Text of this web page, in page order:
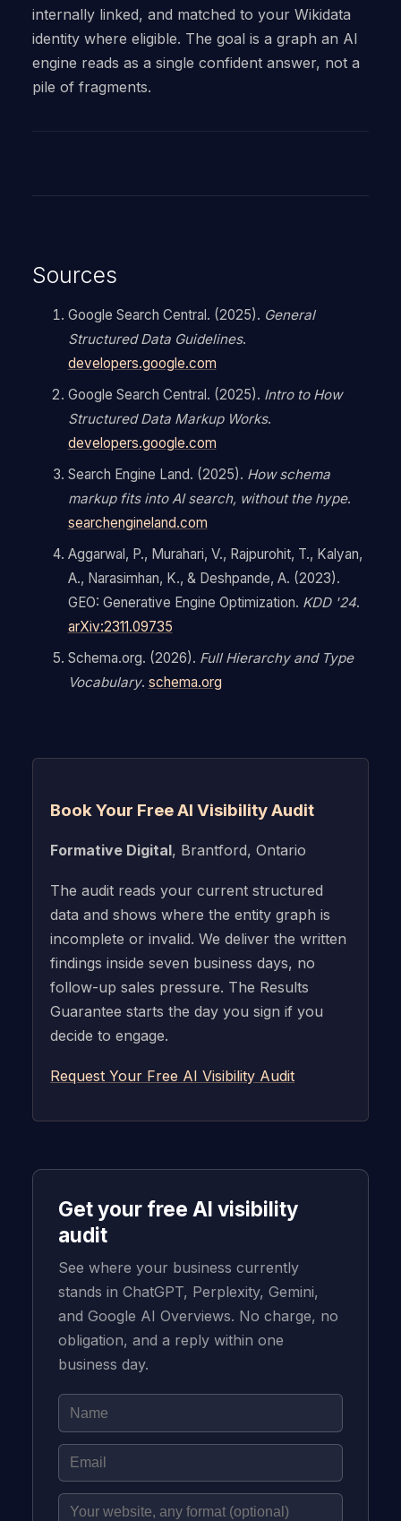
internally linked, and matched to your Wikidata
identity where eligible. The goal is a graph an AI
engine reads as a single confident answer, not a
pile of fragments.
Sources
Google Search Central. (2025). General
Structured Data Guidelines.
developers.google.com
Google Search Central. (2025). Intro to How
Structured Data Markup Works.
developers.google.com
Search Engine Land. (2025). How schema
markup fits into AI search, without the hype.
searchengineland.com
Aggarwal, P., Murahari, V., Rajpurohit, T., Kalyan,
A., Narasimhan, K., & Deshpande, A. (2023).
GEO: Generative Engine Optimization. KDD '24.
arXiv:2311.09735
Schema.org. (2026). Full Hierarchy and Type
Vocabulary. schema.org
Book Your Free AI Visibility Audit
Formative Digital, Brantford, Ontario
The audit reads your current structured
data and shows where the entity graph is
incomplete or invalid. We deliver the written
findings inside seven business days, no
follow-up sales pressure. The Results
Guarantee starts the day you sign if you
decide to engage.
Request Your Free AI Visibility Audit
Get your free AI visibility
audit
See where your business currently
stands in ChatGPT, Perplexity, Gemini,
and Google AI Overviews. No charge, no
obligation, and a reply within one
business day.